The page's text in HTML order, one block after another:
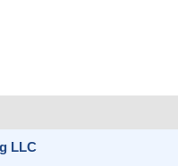
LLC